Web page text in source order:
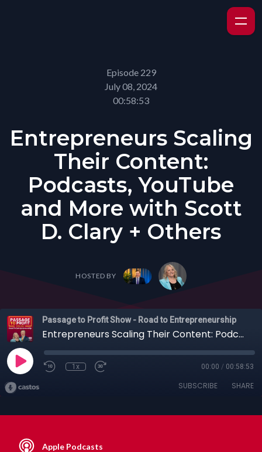
Episode 229
July 08, 2024
00:58:53
Entrepreneurs Scaling
Their Content:
Podcasts, YouTube
and More with Scott
D. Clary + Others
HOSTED BY
Passage to Profit Show - Road to Entrepreneurship
Entrepreneurs Scaling Their Content: Podcasts, YouTube and More with Scott D. Clary + Others
1x 00:00 / 00:58:53
SUBSCRIBE SHARE
Apple Podcasts